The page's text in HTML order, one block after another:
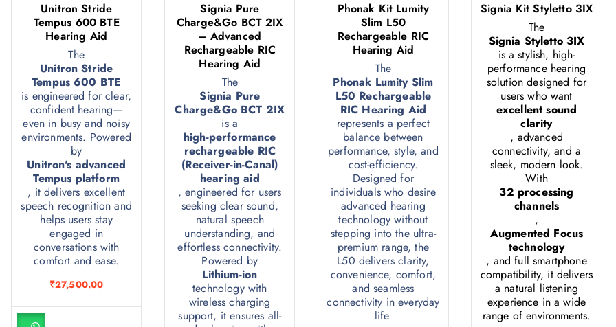
Unitron Stride
Tempus 600 BTE
Hearing Aid
The
Unitron Stride
Tempus 600 BTE
is engineered for clear,
confident hearing—
even in busy and noisy
environments. Powered
by
Unitron's advanced
Tempus platform
, it delivers excellent
speech recognition and
helps users stay
engaged in
conversations with
comfort and ease.
₹27,500.00
Signia Pure
Charge&Go BCT 2IX
– Advanced
Rechargeable RIC
Hearing Aid
The
Signia Pure
Charge&Go BCT 2IX
is a
high-performance
rechargeable RIC
(Receiver-in-Canal)
hearing aid
, engineered for users
seeking clear sound,
natural speech
understanding, and
effortless connectivity.
Powered by
Lithium-ion
technology with
wireless charging
support, it ensures all-
Phonak Kit Lumity
Slim L50
Rechargeable RIC
Hearing Aid
The
Phonak Lumity Slim
L50 Rechargeable
RIC Hearing Aid
represents a perfect
balance between
performance, style, and
cost-efficiency.
Designed for
individuals who desire
advanced hearing
technology without
stepping into the ultra-
premium range, the
L50 delivers clarity,
convenience, comfort,
and seamless
connectivity in everyday
life.
Signia Kit Styletto 3IX
The
Signia Styletto 3IX
is a stylish, high-
performance hearing
solution designed for
users who want
excellent sound
clarity
, advanced
connectivity, and a
sleek, modern look.
With
32 processing
channels
,
Augmented Focus
technology
, and full smartphone
compatibility, it delivers
a natural listening
experience in a wide
range of environments.